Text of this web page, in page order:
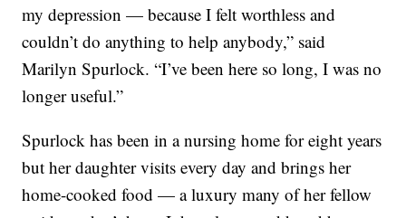
my depression — because I felt worthless and
couldn’t do anything to help anybody,” said
Marilyn Spurlock. “I’ve been here so long, I was no
longer useful.”
Spurlock has been in a nursing home for eight years
but her daughter visits every day and brings her
home-cooked food — a luxury many of her fellow